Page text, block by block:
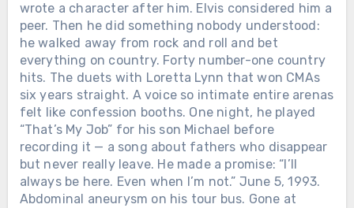
wrote a character after him. Elvis considered him a
peer. Then he did something nobody understood:
he walked away from rock and roll and bet
everything on country. Forty number-one country
hits. The duets with Loretta Lynn that won CMAs
six years straight. A voice so intimate entire arenas
felt like confession booths. One night, he played
“That’s My Job” for his son Michael before
recording it — a song about fathers who disappear
but never really leave. He made a promise: “I’ll
always be here. Even when I’m not.” June 5, 1993.
Abdominal aneurysm on his tour bus. Gone at